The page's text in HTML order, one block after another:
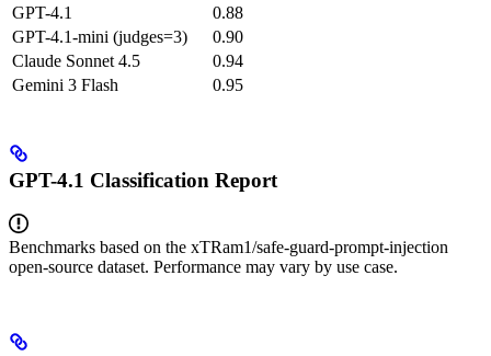
GPT-4.1
0.88
GPT-4.1-mini (judges=3)
0.90
Claude Sonnet 4.5
0.94
Gemini 3 Flash
0.95
GPT-4.1 Classification Report
Benchmarks based on the xTRam1/safe-guard-prompt-injection
open-source dataset. Performance may vary by use case.